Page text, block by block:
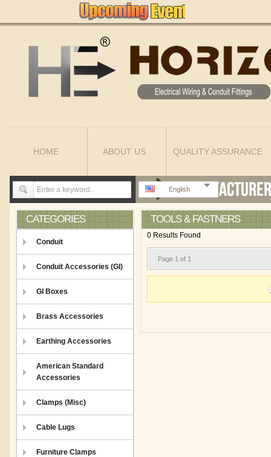
HOME ABOUT US QUALITY ASSURANCE
English
CATEGORIES
Conduit
Conduit Accessories (GI)
GI Boxes
Brass Accessories
Earthing Accessories
American Standard
Accessories
Clamps (Misc)
Cable Lugs
Furniture Clamps
TOOLS & FASTNERS
0 Results Found
Page 1 of 1